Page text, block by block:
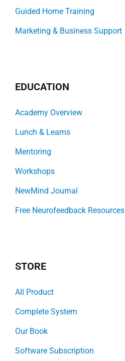
Guided Home Training
Marketing & Business Support
EDUCATION
Academy Overview
Lunch & Learns
Mentoring
Workshops
NewMind Journal
Free Neurofeedback Resources
STORE
All Product
Complete System
Our Book
Software Subscription